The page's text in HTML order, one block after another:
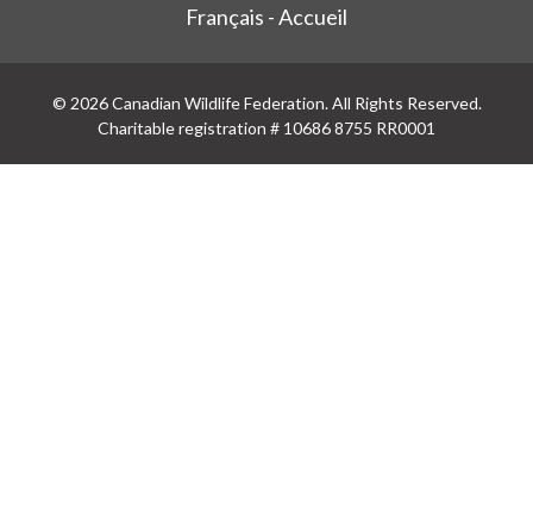
Français - Accueil
© 2026 Canadian Wildlife Federation. All Rights Reserved.
Charitable registration # 10686 8755 RR0001